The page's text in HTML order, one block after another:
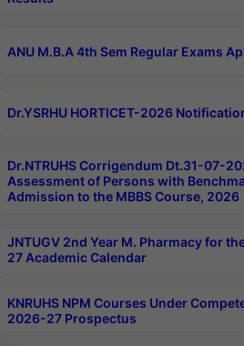
ANU M.B.A 4th Sem Regular Exams
Dr.YSRHU HORTICET-2026
Dr.NTRUHS Corrigendum Dt.31-07-
Assessment of Persons with
Admission to the MBBS Course, 2026
JNTUGV 2nd Year M. Pharmacy for
27 Academic Calendar
KNRUHS NPM Courses Under
2026-27 Prospectus